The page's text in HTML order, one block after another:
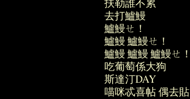
去打鱸鰻
鱸鰻ㄝ！
鱸鰻 鱸鰻ㄝ！
鱸鰻 鱸鰻 鱸鰻ㄝ！
吃葡萄係大狗
斯達汀DAY
喵咪忒喜帖 偶去貼